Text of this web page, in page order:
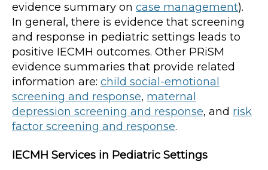
evidence summary on case management).
In general, there is evidence that screening
and response in pediatric settings leads to
positive IECMH outcomes. Other PRiSM
evidence summaries that provide related
information are: child social-emotional
screening and response, maternal
depression screening and response, and risk
factor screening and response.
IECMH Services in Pediatric Settings